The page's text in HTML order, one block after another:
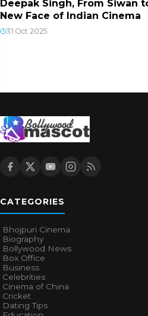
Deepak Singh, From Siwan
New Face of Indian Cinema
31 Oct 2025
CATEGORIES
Bhojpuri Cinema
Biography
Bollywood News
Box Office
Business
Celebrities
Cinema of China
Cricket
Dating Tips